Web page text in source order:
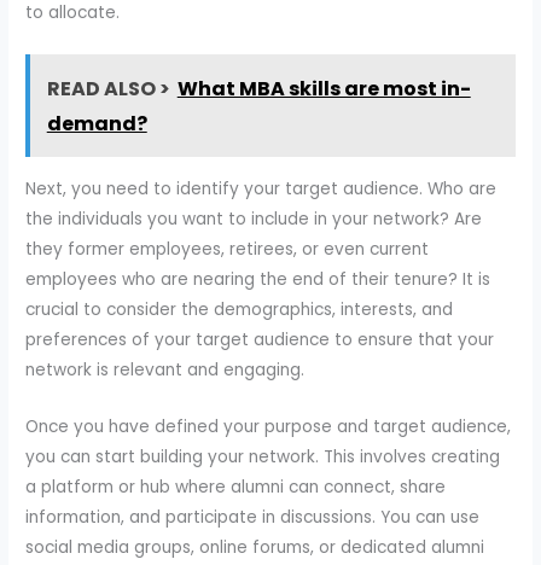
to allocate.
READ ALSO > What MBA skills are most in-
demand?
Next, you need to identify your target audience. Who are
the individuals you want to include in your network? Are
they former employees, retirees, or even current
employees who are nearing the end of their tenure? It is
crucial to consider the demographics, interests, and
preferences of your target audience to ensure that your
network is relevant and engaging.
Once you have defined your purpose and target audience,
you can start building your network. This involves creating
a platform or hub where alumni can connect, share
information, and participate in discussions. You can use
social media groups, online forums, or dedicated alumni